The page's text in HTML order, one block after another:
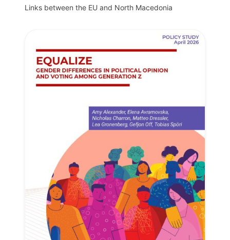
Links between the EU and North Macedonia